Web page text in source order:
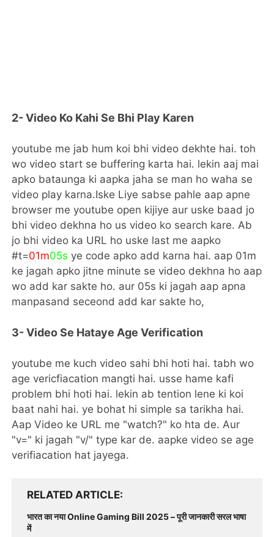
2- Video Ko Kahi Se Bhi Play Karen
youtube me jab hum koi bhi video dekhte hai. toh
wo video start se buffering karta hai. lekin aaj mai
apko bataunga ki aapka jaha se man ho waha se
video play karna.Iske Liye sabse pahle aap apne
browser me youtube open kijiye aur uske baad jo
bhi video dekhna ho us video ko search kare. Ab
jo bhi video ka URL ho uske last me aapko
#t=01m05sye code apko add karna hai. aap 01m
ke jagah apko jitne minute se video dekhna ho aap
wo add kar sakte ho. aur 05s ki jagah aap apna
manpasand seceond add kar sakte ho,
3- Video Se Hataye Age Verification
youtube me kuch video sahi bhi hoti hai. tabh wo
age vericfiacation mangti hai. usse hame kafi
problem bhi hoti hai. lekin ab tention lene ki koi
baat nahi hai. ye bohat hi simple sa tarikha hai.
Aap Video ke URL me "watch?" ko hta de. Aur
"v=" ki jagah "v/" type kar de. aapke video se age
verifiacation hat jayega.
RELATED ARTICLE
भारत का नया Online Gaming Bill 2025 – पूरी जानकारी सरल भाषा
में